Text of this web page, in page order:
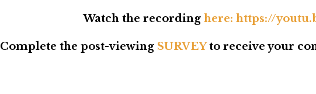
Watch the recording here: https://
Complete the post-viewing SURVEY to receive your